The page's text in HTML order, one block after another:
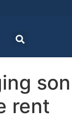
son
rent